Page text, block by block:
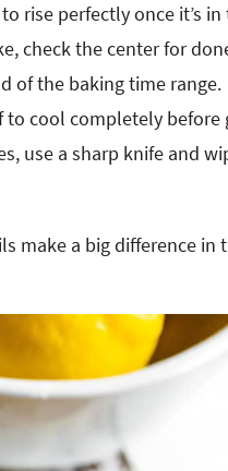
rise perfectly once it’s in
check the center for
of the baking time range.
to cool completely before
use a sharp knife and
make a big difference in